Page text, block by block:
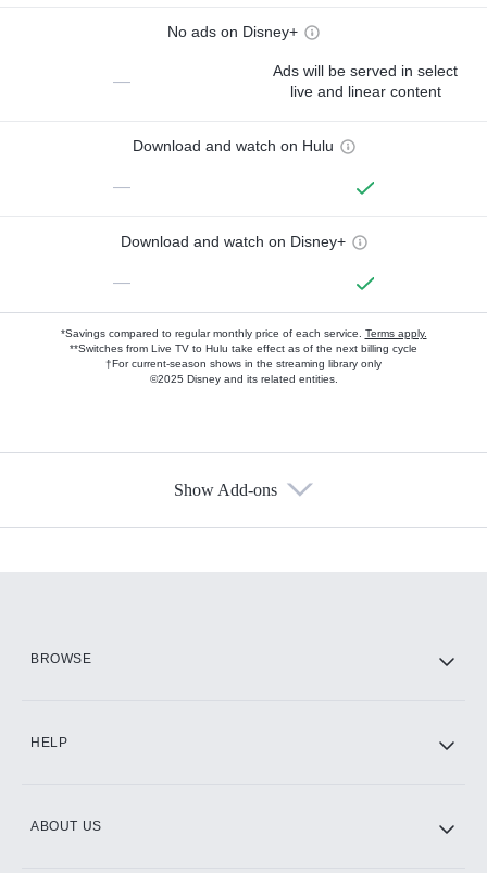
No ads on Disney+
—
Ads will be served in select
live and linear content
Download and watch on Hulu
—
Download and watch on Disney+
—
*Savings compared to regular monthly price of each service. Terms apply.
**Switches from Live TV to Hulu take effect as of the next billing cycle
†For current-season shows in the streaming library only
©2025 Disney and its related entities.
Show Add-ons
BROWSE
HELP
ABOUT US